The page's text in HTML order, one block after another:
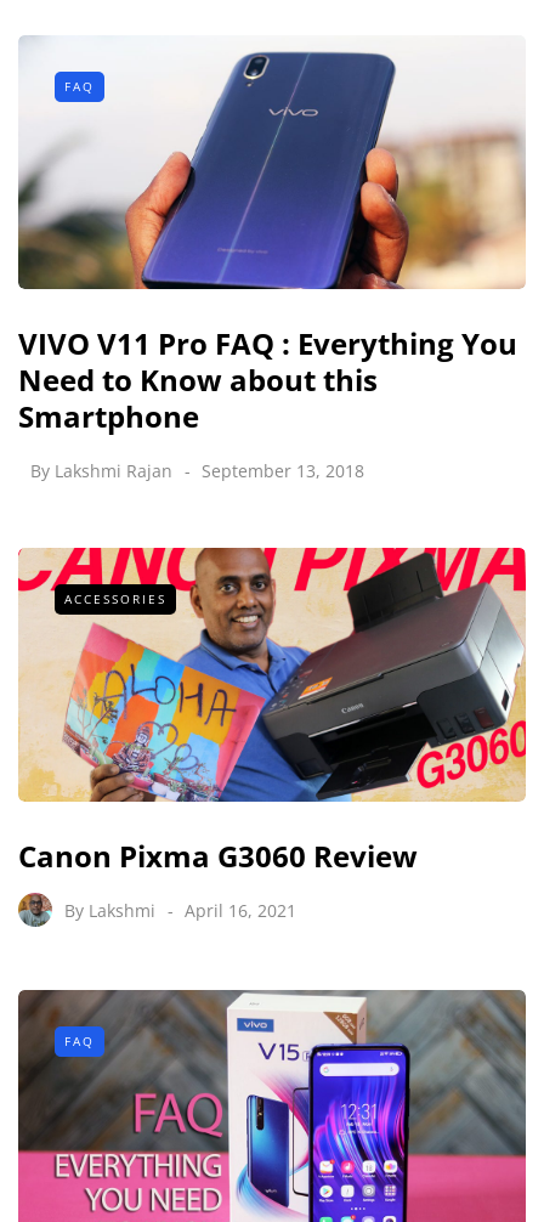
FAQ
VIVO V11 Pro FAQ : Everything You
Need to Know about this
Smartphone
By Lakshmi Rajan September 13, 2018
ACCESSORIES
Canon Pixma G3060 Review
By Lakshmi April 16, 2021
FAQ